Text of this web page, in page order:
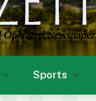
Sports